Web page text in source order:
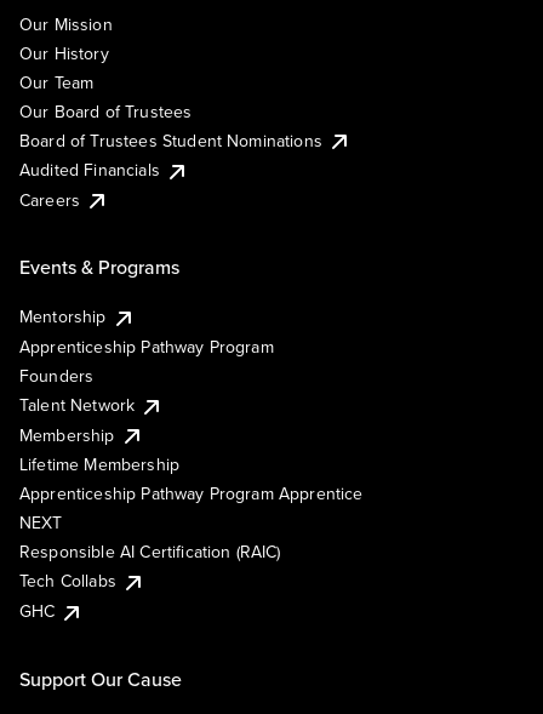
Our Mission
Our History
Our Team
Our Board of Trustees
Board of Trustees Student Nominations
Audited Financials
Careers
Events & Programs
Mentorship
Apprenticeship Pathway Program
Founders
Talent Network
Membership
Lifetime Membership
Apprenticeship Pathway Program Apprentice
NEXT
Responsible AI Certification (RAIC)
Tech Collabs
GHC
Support Our Cause